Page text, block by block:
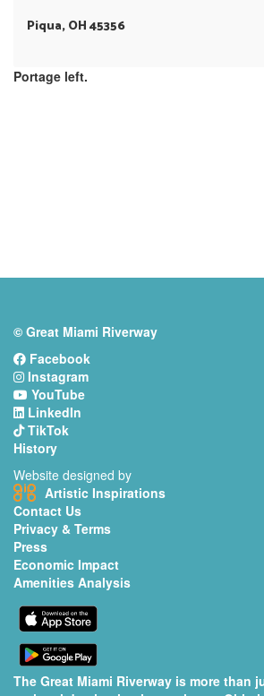
Piqua, OH 45356
Portage left.
© Great Miami Riverway
Facebook
Instagram
YouTube
LinkedIn
TikTok
History
Website designed by
Artistic Inspirations
Contact Us
Privacy & Terms
Press
Economic Impact
Amenities Analysis
The Great Miami Riverway is more than